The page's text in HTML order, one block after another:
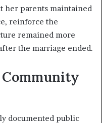
her parents maintained
reinforce the
remained more
the marriage ended.
documented public